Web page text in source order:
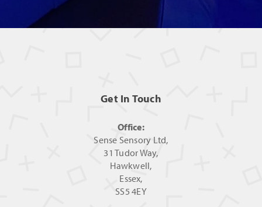
Get In Touch
Office:
Sense Sensory Ltd,
31 Tudor Way,
Hawkwell,
Essex,
SS5 4EY